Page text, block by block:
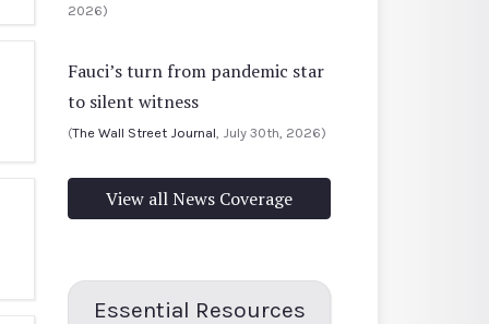
2026)
Fauci’s turn from pandemic star
to silent witness
(The Wall Street Journal , July 30th, 2026)
View all News Coverage
Essential Resources